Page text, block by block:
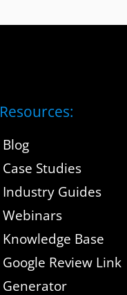
Resources:
Blog
Case Studies
Industry Guides
Webinars
Knowledge Base
Google Review Link
Generator